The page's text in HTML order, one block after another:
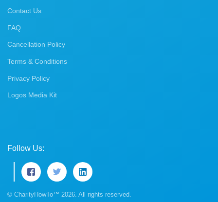
Contact Us
FAQ
Cancellation Policy
Terms & Conditions
Privacy Policy
Logos Media Kit
Follow Us:
© CharityHowTo™ 2026. All rights reserved.